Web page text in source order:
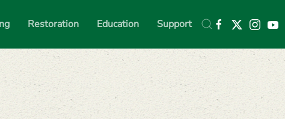
Restoration Education Support